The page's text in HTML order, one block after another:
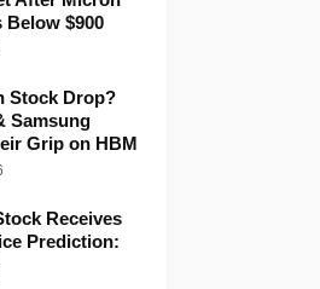
Below $900
Stock Drop?
Samsung
Grip on HBM
Receives
Prediction: